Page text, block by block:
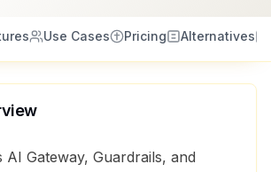
Use Cases Pricing Alternatives
Gateway, Guardrails, and